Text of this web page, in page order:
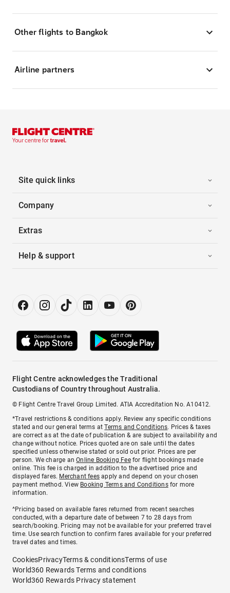
Other flights to Bangkok
Airline partners
Site quick links
Company
Extras
Help & support
Flight Centre acknowledges the Traditional
Custodians of Country throughout Australia.
© Flight Centre Travel Group Limited. ATIA Accreditation No. A10412.
*Travel restrictions & conditions apply. Review any specific conditions
stated and our general terms atTerms and Conditions. Prices & taxes
are correct as at the date of publication & are subject to availability and
change without notice. Prices quoted are on sale until the dates
specified unless otherwise stated or sold out prior. Prices are per
person. We charge anOnline Booking Feefor flight bookings made
online. This fee is charged in addition to the advertised price and
displayed fares. Merchant fees apply and depend on your chosen
payment method. View Booking Terms and Conditionsfor more
information.
^Pricing based on available fares returned from recent searches
conducted, with a departure date of between 7 to 28 days from
search/booking. Pricing may not be available for your preferred travel
time. Use search function to confirm fares available for your preferred
travel dates and times.
CookiesPrivacyTerms & conditionsTerms of use
World360 Rewards Terms and conditions
World360 Rewards Privacy statement